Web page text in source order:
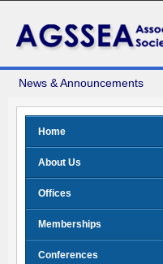
News & Announcements
Home
About Us
Offices
Memberships
Conferences